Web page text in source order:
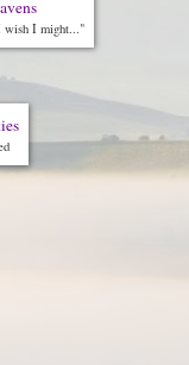
I might..."